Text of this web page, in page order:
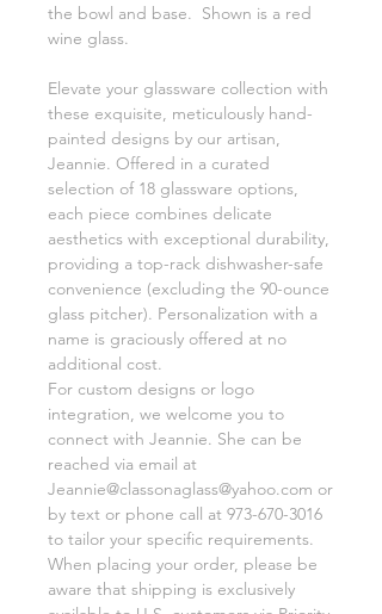
the bowl and base. Shown is a red
wine glass.
Elevate your glassware collection with
these exquisite, meticulously hand-
painted designs by our artisan,
Jeannie. Offered in a curated
selection of 18 glassware options,
each piece combines delicate
aesthetics with exceptional durability,
providing a top-rack dishwasher-safe
convenience (excluding the 90-ounce
glass pitcher). Personalization with a
name is graciously offered at no
additional cost.
For custom designs or logo
integration, we welcome you to
connect with Jeannie. She can be
reached via email at
Jeannie@classonaglass@yahoo.com or
by text or phone call at 973-670-3016
to tailor your specific requirements.
When placing your order, please be
aware that shipping is exclusively